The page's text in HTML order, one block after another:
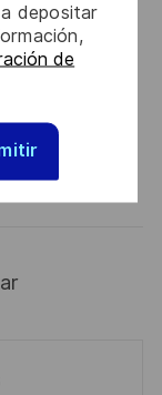
depositar
de
shape the